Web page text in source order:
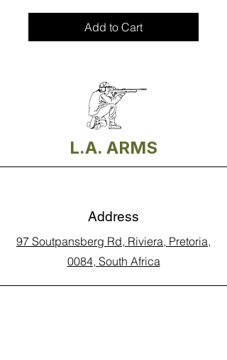
Add to Cart
L.A. ARMS
Address
97 Soutpansberg Rd, Riviera, Pretoria,
0084, South Africa